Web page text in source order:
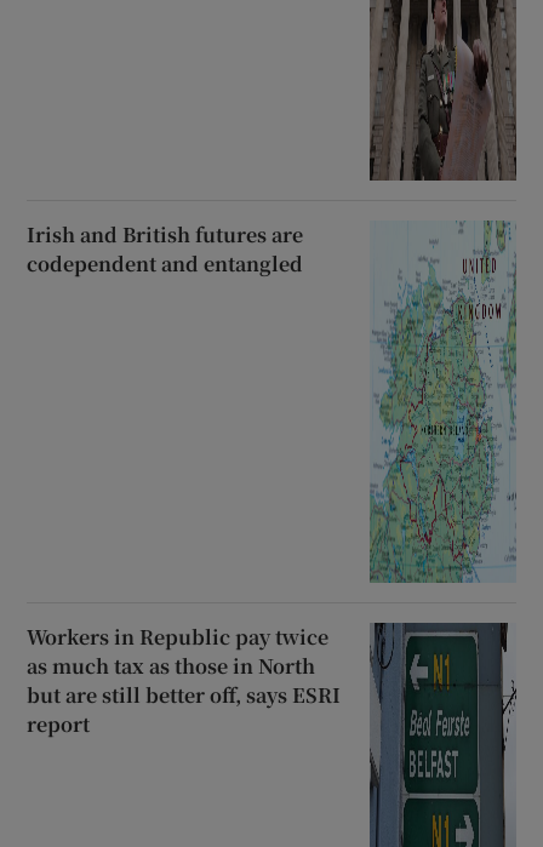
Irish and British futures are
codependent and entangled
Workers in Republic pay twice
as much tax as those in North
but are still better off, says ESRI
report